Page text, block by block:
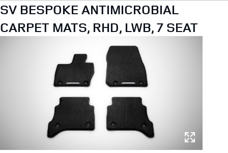
SV BESPOKE ANTIMICROBIAL
CARPET MATS, RHD, LWB, 7 SEAT